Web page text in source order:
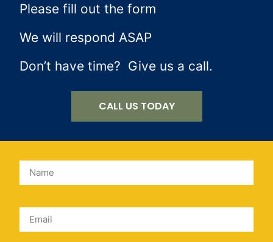
Please fill out the form
We will respond ASAP
Don’t have time? Give us a call.
CALL US TODAY